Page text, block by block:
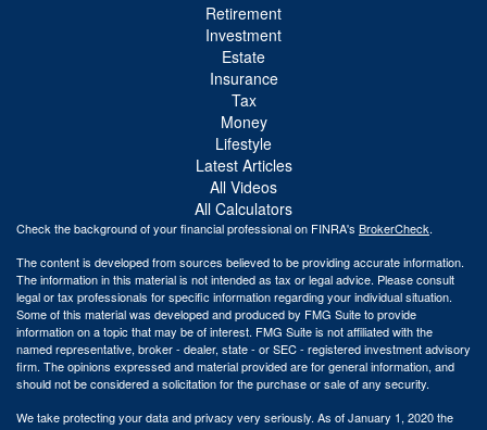
Retirement
Investment
Estate
Insurance
Tax
Money
Lifestyle
Latest Articles
All Videos
All Calculators
Check the background of your financial professional on FINRA's BrokerCheck.
The content is developed from sources believed to be providing accurate information.
The information in this material is not intended as tax or legal advice. Please consult
legal or tax professionals for specific information regarding your individual situation.
Some of this material was developed and produced by FMG Suite to provide
information on a topic that may be of interest. FMG Suite is not affiliated with the
named representative, broker - dealer, state - or SEC - registered investment advisory
firm. The opinions expressed and material provided are for general information, and
should not be considered a solicitation for the purchase or sale of any security.
We take protecting your data and privacy very seriously. As of January 1, 2020 the